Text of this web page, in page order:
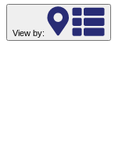
View by: